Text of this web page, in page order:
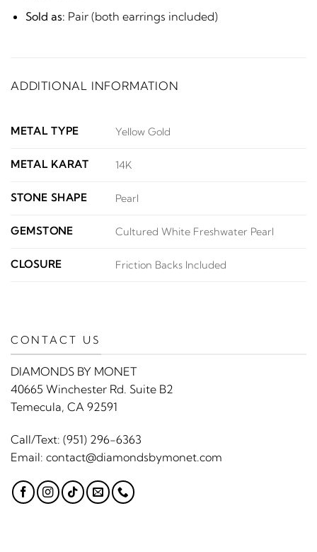
Sold as: Pair (both earrings included)
ADDITIONAL INFORMATION
METAL TYPE Yellow Gold
METAL KARAT 14K
STONE SHAPE Pearl
GEMSTONE Cultured White Freshwater Pearl
CLOSURE Friction Backs Included
CONTACT US
DIAMONDS BY MONET
40665 Winchester Rd. Suite B2
Temecula, CA 92591
Call/Text: (951) 296-6363
Email: contact@diamondsbymonet.com